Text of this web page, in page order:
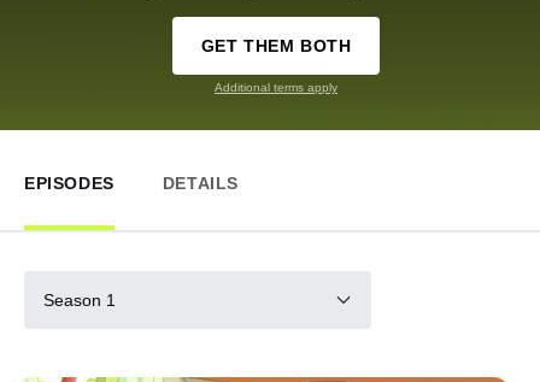
GET THEM BOTH
Additional terms apply
EPISODES DETAILS
Season 1